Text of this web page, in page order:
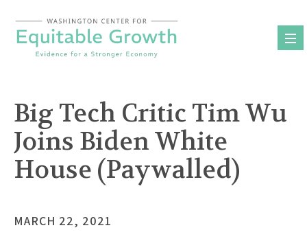
content
Big Tech Critic Tim Wu
Joins Biden White
House (Paywalled)
MARCH 22, 2021